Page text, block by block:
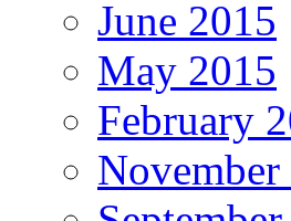
June 2015
May 2015
February
November